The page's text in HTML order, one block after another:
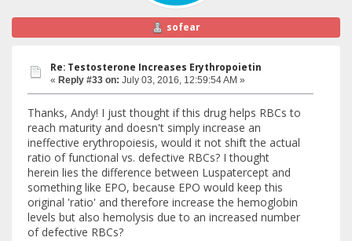
sofear
Re: Testosterone Increases Erythropoietin
« Reply #33 on: July 03, 2016, 12:59:54 AM »
Thanks, Andy! I just thought if this drug helps RBCs to
reach maturity and doesn't simply increase an
ineffective erythropoiesis, would it not shift the actual
ratio of functional vs. defective RBCs? I thought
herein lies the difference between Luspatercept and
something like EPO, because EPO would keep this
original 'ratio' and therefore increase the hemoglobin
levels but also hemolysis due to an increased number
of defective RBCs?